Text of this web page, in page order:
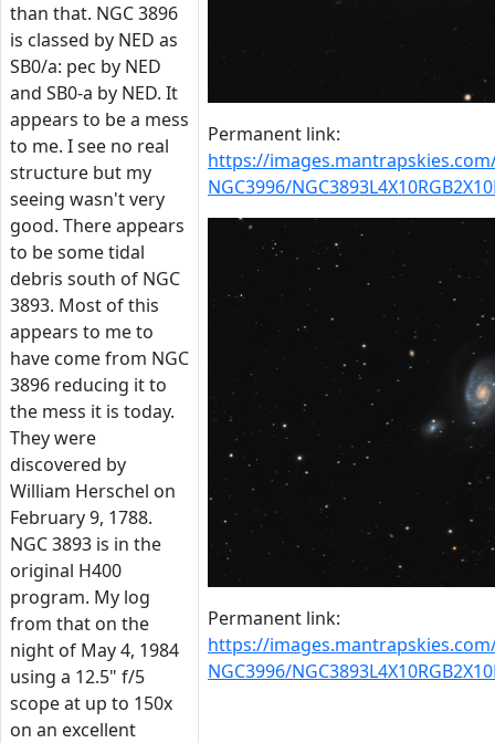
than that. NGC 3896
is classed by NED as
SB0/a: pec by NED
and SB0-a by NED. It
appears to be a mess
to me. I see no real
structure but my
seeing wasn't very
good. There appears
to be some tidal
debris south of NGC
3893. Most of this
appears to me to
have come from NGC
3896 reducing it to
the mess it is today.
They were
discovered by
William Herschel on
February 9, 1788.
NGC 3893 is in the
original H400
program. My log
from that on the
night of May 4, 1984
using a 12.5" f/5
scope at up to 150x
on an excellent
Permanent link:
https://
NGC3996/
Permanent link:
https://
NGC3996/